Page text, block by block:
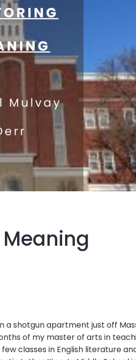
a shotgun apartment just off
of my master of arts in
classes in English literature